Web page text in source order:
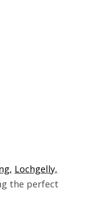
Lochgelly,
the perfect